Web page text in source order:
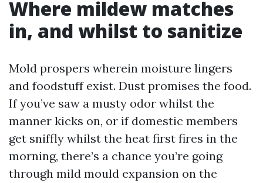
Where mildew matches
in, and whilst to sanitize
Mold prospers wherein moisture lingers
and foodstuff exist. Dust promises the food.
If you’ve saw a musty odor whilst the
manner kicks on, or if domestic members
get sniffly whilst the heat first fires in the
morning, there’s a chance you’re going
through mild mould expansion on the